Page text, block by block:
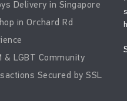
Delivery in Singapore
in Orchard Rd
& LGBT Community
Secured by SSL